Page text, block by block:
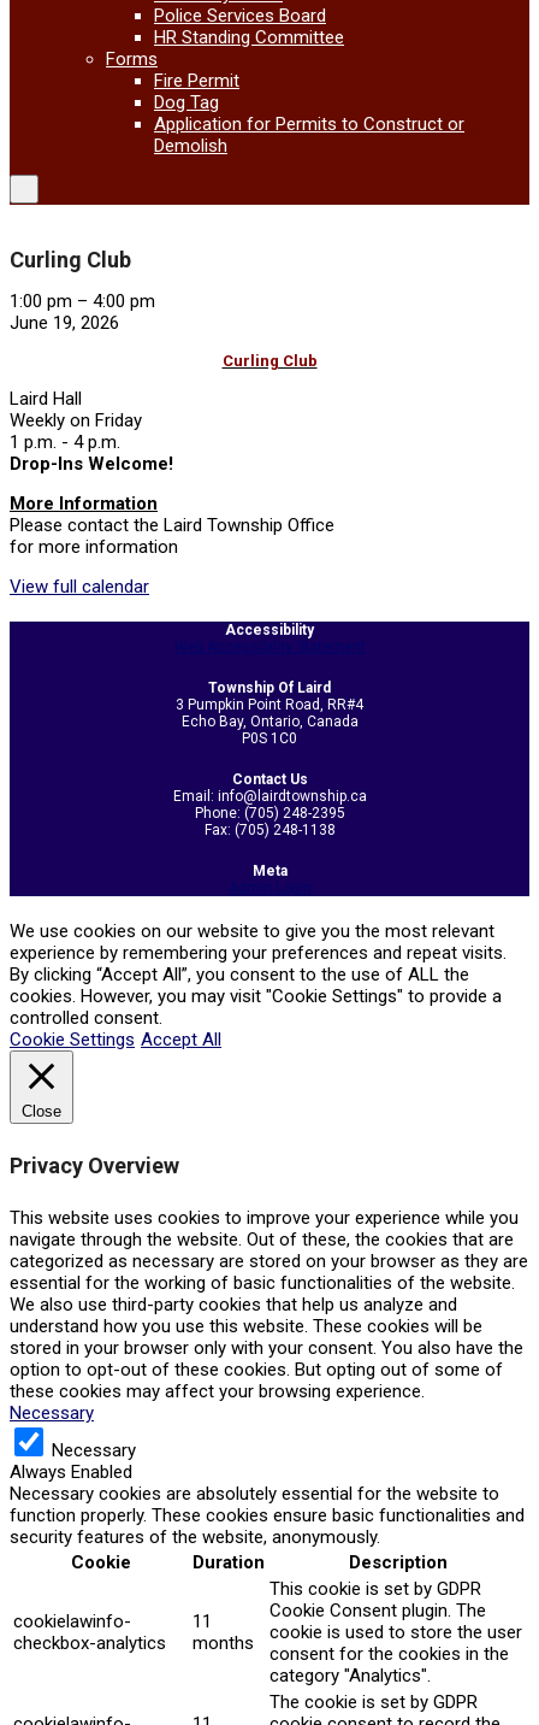
Police Services Board
HR Standing Committee
Forms
Fire Permit
Dog Tag
Application for Permits to Construct or
Demolish
Curling Club
Curling
Club
1:00 pm – 4:00 pm
June 19, 2026
Curling Club
Laird Hall
Weekly on Friday
1 p.m. - 4 p.m.
Drop-Ins Welcome!
More Information
Please contact the Laird Township Office
for more information
View full calendar
2026-
Accessibility
Township Of Laird
3 Pumpkin Point Road, RR#4
Echo Bay, Ontario, Canada
P0S 1C0
Contact Us
Email: info@lairdtownship.ca
Phone: (705) 248-2395
Fax: (705) 248-1138
Meta
We use cookies on our website to give you the most relevant
experience by remembering your preferences and repeat visits.
By clicking “Accept All”, you consent to the use of ALL the
cookies. However, you may visit "Cookie Settings" to provide a
controlled consent.
Cookie Settings Accept All
Close
Privacy Overview
This website uses cookies to improve your experience while you
navigate through the website. Out of these, the cookies that are
categorized as necessary are stored on your browser as they are
essential for the working of basic functionalities of the website.
We also use third-party cookies that help us analyze and
understand how you use this website. These cookies will be
stored in your browser only with your consent. You also have the
option to opt-out of these cookies. But opting out of some of
these cookies may affect your browsing experience.
Necessary
Necessary
Always Enabled
Necessary cookies are absolutely essential for the website to
function properly. These cookies ensure basic functionalities and
security features of the website, anonymously.
Cookie
Duration Description
cookielawinfo-
checkbox-analytics
11
months
This cookie is set by GDPR
Cookie Consent plugin. The
cookie is used to store the user
consent for the cookies in the
category "Analytics".
The cookie is set by GDPR